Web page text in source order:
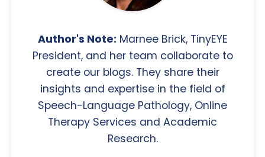
Author's Note: Marnee Brick, TinyEYE
President, and her team collaborate to
create our blogs. They share their
insights and expertise in the field of
Speech-Language Pathology, Online
Therapy Services and Academic
Research.